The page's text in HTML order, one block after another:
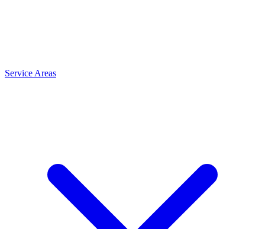
Service Areas